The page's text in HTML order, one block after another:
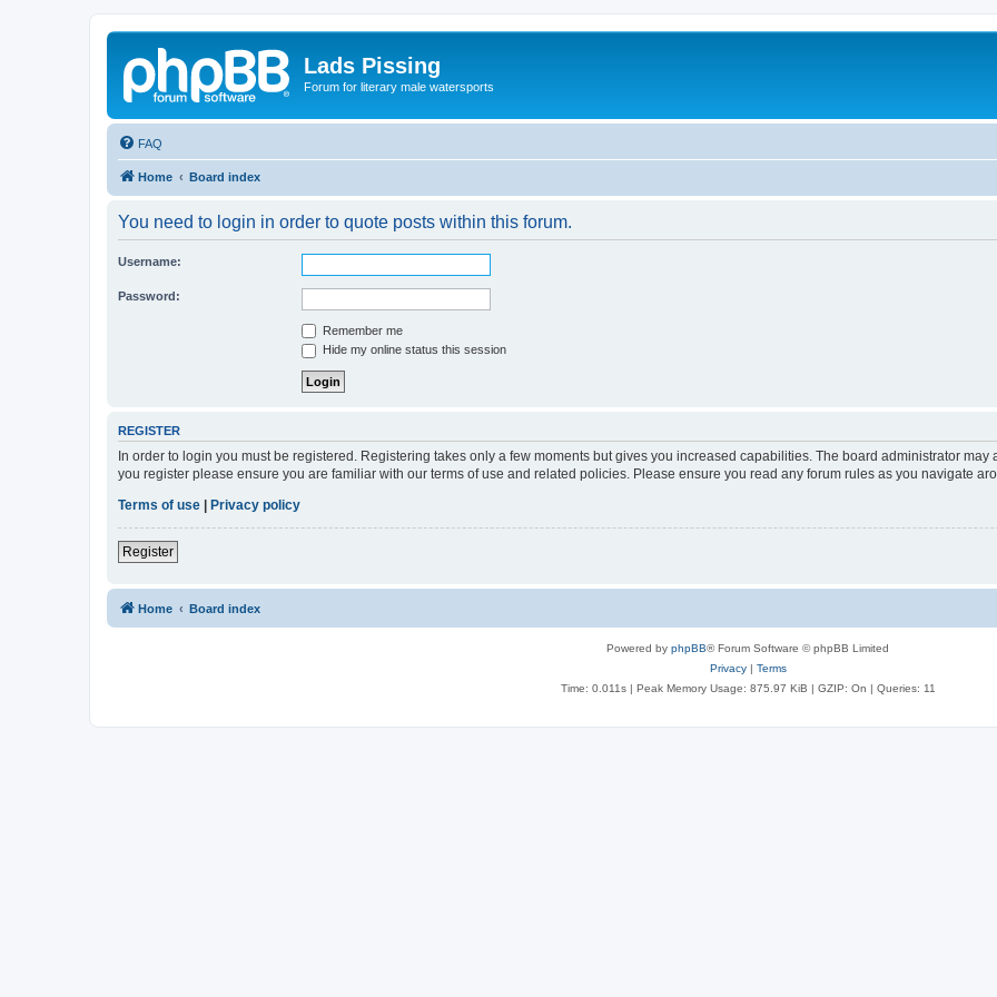
Lads Pissing
Forum for literary male watersports
FAQ
Home Board index
You need to login in order to quote posts within this forum.
Username:
Password:
Remember me
Hide my online status this session
REGISTER
In order to login you must be registered. Registering takes only a few moments but gives you increased capabilities. The board administrator
you register please ensure you are familiar with our terms of use and related policies. Please ensure you read any forum rules as you navigate
Terms of use
Privacy policy
Register
Home Board index
Powered by phpBB® Forum Software © phpBB Limited
Privacy| Terms
Time: 0.011s| Peak Memory Usage: 875.97 KiB | GZIP: On | Queries: 11